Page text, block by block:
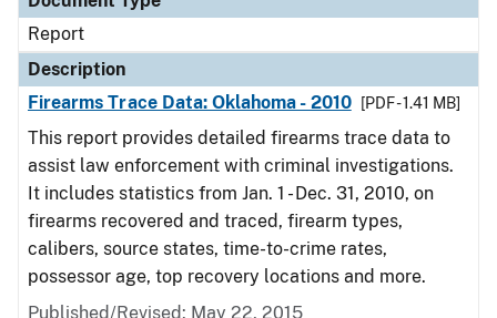
Report
Description
Firearms Trace Data: Oklahoma - 2010
[PDF - 1.41 MB]
This report provides detailed firearms trace data to
assist law enforcement with criminal investigations.
It includes statistics from Jan. 1 - Dec. 31, 2010, on
firearms recovered and traced, firearm types,
calibers, source states, time-to-crime rates,
possessor age, top recovery locations and more.
Published/Revised: May 22, 2015